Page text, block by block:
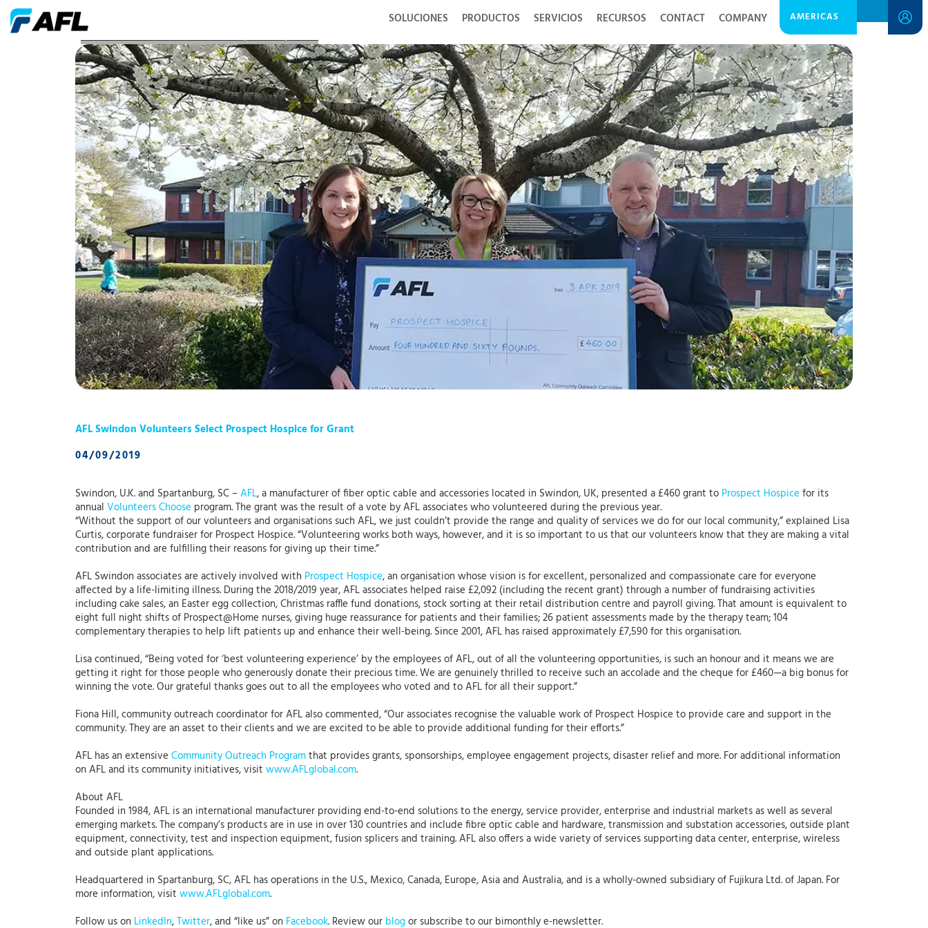
SOLUCIONES PRODUCTOS SERVICIOS RECURSOS CONTACT COMPANY AMERICAS
AFL Swindon Volunteers Select Prospect Hospice for
AFL Swindon Volunteers Select Prospect Hospice for Grant
04/09/2019
Swindon, U.K. and Spartanburg, SC –AFL, a manufacturer of fiber optic cable and accessories located in Swindon, UK, presented a £460 grant to Prospect Hospicefor its
annual Volunteers Choose program. The grant was the result of a vote by AFL associates who volunteered during the previous year.
“Without the support of our volunteers and organisations such AFL, we just couldn’t provide the range and quality of services we do for our local community,” explained Lisa
Curtis, corporate fundraiser for Prospect Hospice. “Volunteering works both ways, however, and it is so important to us that our volunteers know that they are making a vital
contribution and are fulfilling their reasons for giving up their time.”
AFL Swindon associates are actively involved with Prospect Hospice, an organisation whose vision is for excellent, personalized and compassionate care for everyone
affected by a life-limiting illness. During the 2018/2019 year, AFL associates helped raise £2,092 (including the recent grant) through a number of fundraising activities
including cake sales, an Easter egg collection, Christmas raffle fund donations, stock sorting at their retail distribution centre and payroll giving. That amount is equivalent to
eight full night shifts of Prospect@Home nurses, giving huge reassurance for patients and their families; 26 patient assessments made by the therapy team; 104
complementary therapies to help lift patients up and enhance their well-being. Since 2001, AFL has raised approximately £7,590 for this organisation.
Lisa continued, “Being voted for ‘best volunteering experience’ by the employees of AFL, out of all the volunteering opportunities, is such an honour and it means we are
getting it right for those people who generously donate their precious time. We are genuinely thrilled to receive such an accolade and the cheque for £460—a big bonus for
winning the vote. Our grateful thanks goes out to all the employees who voted and to AFL for all their support.”
Fiona Hill, community outreach coordinator for AFL also commented, “Our associates recognise the valuable work of Prospect Hospice to provide care and support in the
community. They are an asset to their clients and we are excited to be able to provide additional funding for their efforts.”
AFL has an extensive Community Outreach Programthat provides grants, sponsorships, employee engagement projects, disaster relief and more. For additional information
on AFL and its community initiatives, visit www.AFLglobal.com.
About AFL
Founded in 1984, AFL is an international manufacturer providing end-to-end solutions to the energy, service provider, enterprise and industrial markets as well as several
emerging markets. The company’s products are in use in over 130 countries and include fibre optic cable and hardware, transmission and substation accessories, outside plant
equipment, connectivity, test and inspection equipment, fusion splicers and training. AFL also offers a wide variety of services supporting data center, enterprise, wireless
and outside plant applications.
Headquartered in Spartanburg, SC, AFL has operations in the U.S., Mexico, Canada, Europe, Asia and Australia, and is a wholly-owned subsidiary of Fujikura Ltd. of Japan. For
more information, visit www.AFLglobal.com.
Follow us on LinkedIn,Twitter, and “like us” on Facebook. Review our blogor subscribe to our bimonthly e-newsletter.